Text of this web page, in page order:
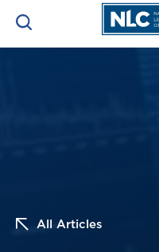
CONFERENCES &
All Articles